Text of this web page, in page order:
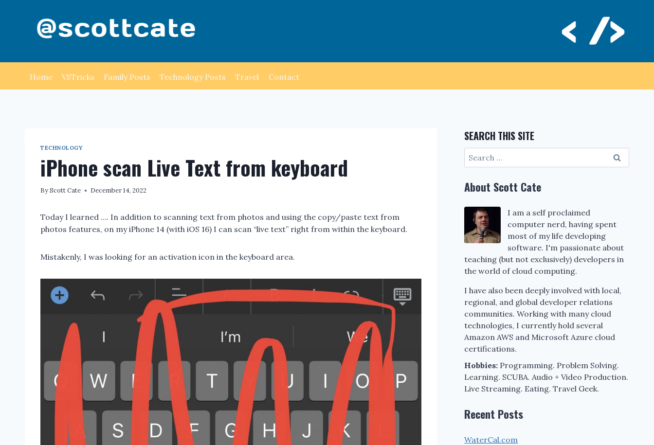
Home VSTricks Family Posts Technology Posts Travel Contact
TECHNOLOGY
iPhone scan Live Text from keyboard
ByScott Cate December 14, 2022
Today I learned …. In addition to scanning text from photos and using the copy/paste text from
photos features, on my iPhone 14 (with iOS 16) I can scan “live text” right from within the keyboard.
Mistakenly, I was looking for an activation icon in the keyboard area.
SEARCH THIS SITE
Search
for:
About Scott Cate
I am a self proclaimed
computer nerd, having spent
most of my life developing
software. I'm passionate about
teaching (but not exclusively) developers in
the world of cloud computing.
I have also been deeply involved with local,
regional, and global developer relations
communities. Working with many cloud
technologies, I currently hold several
Amazon AWS and Microsoft Azure cloud
certifications.
Hobbies: Programming. Problem Solving.
Learning. SCUBA. Audio + Video Production.
Live Streaming. Eating. Travel Geek.
Recent Posts
WaterCal.com